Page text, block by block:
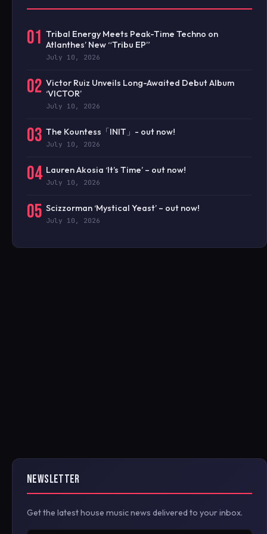
01 Tribal Energy Meets Peak-Time Techno on
Atlanthes’ New “Tribu EP”
July 10, 2026
02 Victor Ruiz Unveils Long-Awaited Debut Album
‘VICTOR’
July 10, 2026
03 The Kountess「INIT」- out now!
July 10, 2026
04 Lauren Akosia ‘It’s Time’ – out now!
July 10, 2026
05 Scizzorman ‘Mystical Yeast’ – out now!
July 10, 2026
NEWSLETTER
Get the latest house music news delivered to your inbox.